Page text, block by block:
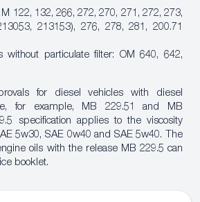
122, 132, 266, 272, 270, 271, 272, 273,
213153), 276, 278, 281, 200.71
without particulate filter: OM 640, 642,
for diesel vehicles with diesel
for example, MB 229.51 and MB
specification applies to the viscosity
5w30, SAE 0w40 and SAE 5w40. The
oils with the release MB 229.5 can
booklet.